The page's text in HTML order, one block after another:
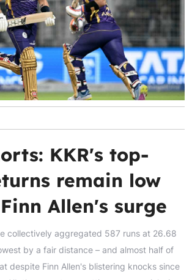
KKR's top-
remain low
Allen's surge
collectively aggregated 587 runs at 26.68
by a fair distance – and almost half of
despite Finn Allen's blistering knocks since